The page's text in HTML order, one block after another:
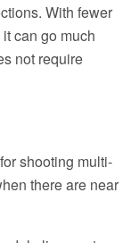
With fewer
can go much
not require
shooting multi-
there are near